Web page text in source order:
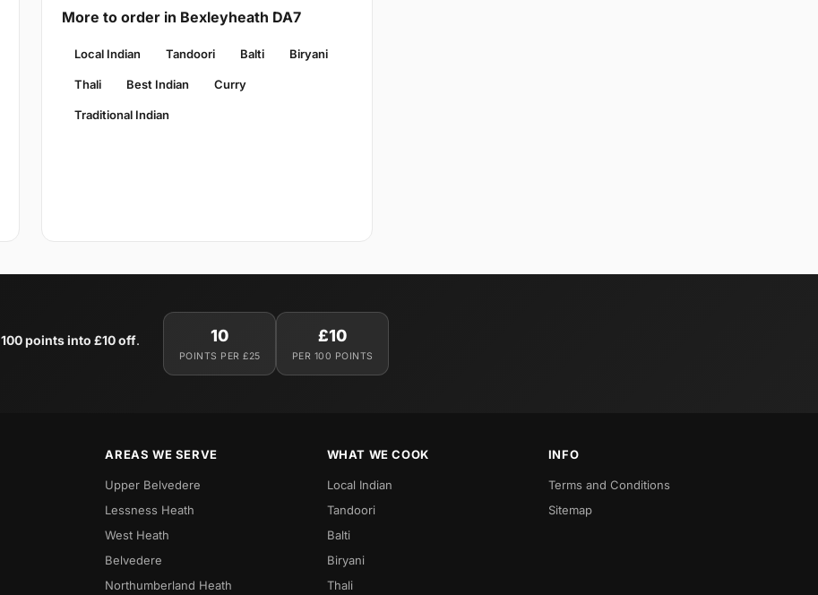
More to order in Bexleyheath DA7
Local Indian Tandoori Balti Biryani
Thali Best Indian Curry
Traditional Indian
100 points into £10 off. 10
POINTS PER £25
£10
PER 100 POINTS
AREAS WE SERVE
Upper Belvedere
Lessness Heath
West Heath
Belvedere
Northumberland Heath
WHAT WE COOK
Local Indian
Tandoori
Balti
Biryani
Thali
INFO
Terms and Conditions
Sitemap